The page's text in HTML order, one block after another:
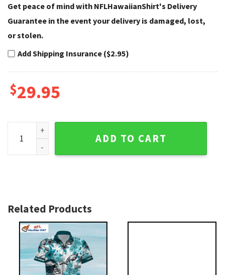
Get peace of mind with NFLHawaiianShirt's Delivery
Guarantee in the event your delivery is damaged, lost,
or stolen.
Add Shipping Insurance ($2.95)
$29.95
Philadelphia Eagles Moonlight Mickey Tropics Hawaiian
ADD TO CART
Related Products